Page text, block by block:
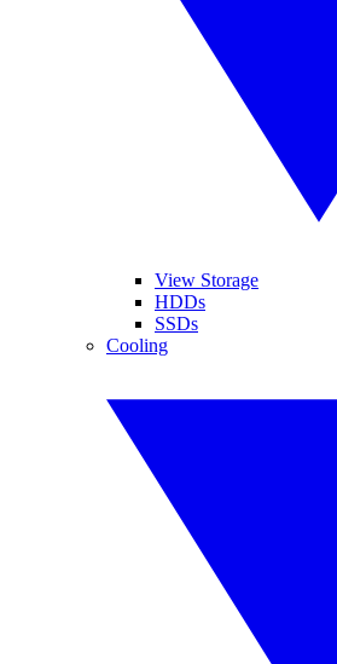
View Storage
HDDs
SSDs
Cooling